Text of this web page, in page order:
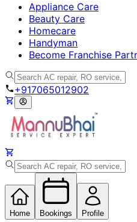
Appliance Care
Beauty Care
Homecare
Handyman
Become Franchise
+917065012902
Home Bookings Profile